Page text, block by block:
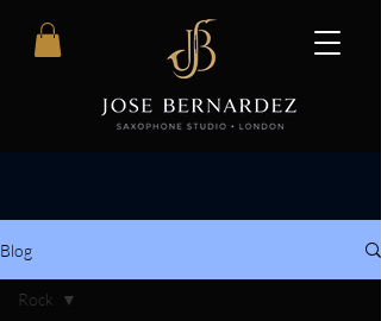
Blog
Rock